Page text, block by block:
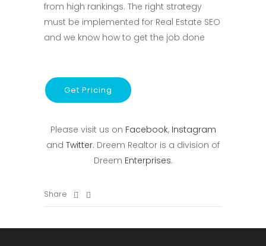
from high rankings. The right strategy
must be implemented for Real Estate SEO
and we know how to get the job done
Get Pricing
Please visit us on Facebook, Instagram
and Twitter. Dreem Realtor is a division of
Dreem Enterprises.
Share